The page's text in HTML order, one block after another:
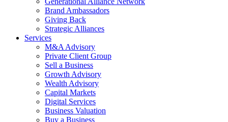
Brand Ambassadors
Giving Back
Strategic Alliances
Services
M&A Advisory
Private Client Group
Sell a Business
Growth Advisory
Wealth Advisory
Capital Markets
Digital Services
Business Valuation
Buy a Business